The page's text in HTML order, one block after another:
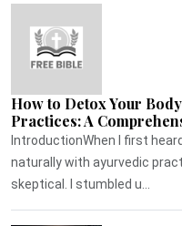
How to Detox Your
Practices: A
IntroductionWhen I first
naturally with ayurvedic
skeptical. I stumbled u...